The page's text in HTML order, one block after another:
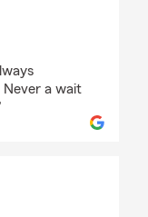
Never a wait